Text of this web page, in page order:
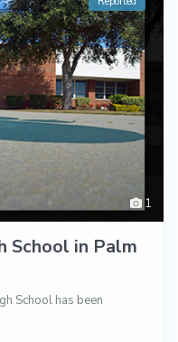
1
School in Palm
School has been